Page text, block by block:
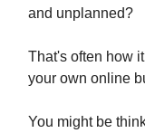
and unplanned?
That's often how
your own online
You might be